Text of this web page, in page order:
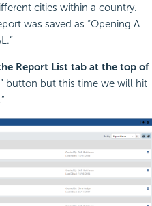
cities within a country.
was saved as “Opening A
Report List tab at the top of
button but this time we will hit